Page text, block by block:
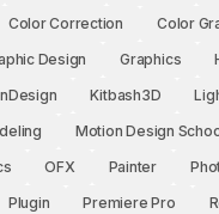
Color Correction Color
Design Graphics
Kitbash3D
Motion Design
OFX Painter
Plugin Premiere Pro